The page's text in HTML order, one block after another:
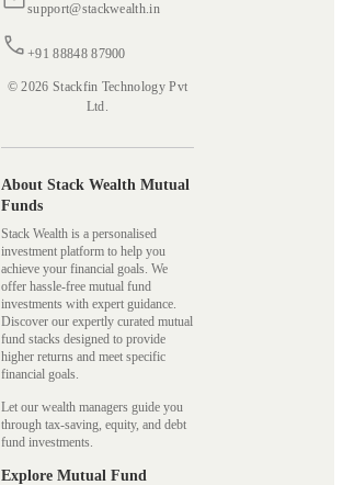
support@stackwealth.in
+91 88848 87900
© 2026 Stackfin Technology Pvt
Ltd.
About Stack Wealth Mutual
Funds
Stack Wealth is a personalised
investment platform to help you
achieve your financial goals. We
offer hassle-free mutual fund
investments with expert guidance.
Discover our expertly curated mutual
fund stacks designed to provide
higher returns and meet specific
financial goals.
Let our wealth managers guide you
through tax-saving, equity, and debt
fund investments.
Explore Mutual Fund